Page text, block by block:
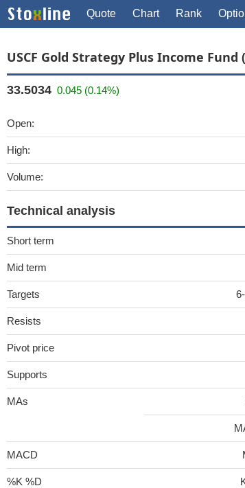
Quote Chart Rank
USCF Gold Strategy Plus Income Fund
33.5034 0.045 (0.14%)
Open:
High:
Volume:
Technical analysis
Short term
Mid term
Targets
Resists
Pivot price
Supports
MAs
MACD
%K %D